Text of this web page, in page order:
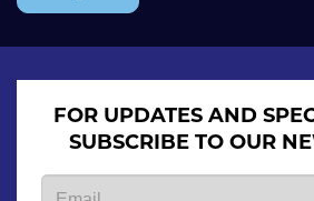
FOR UPDATES AND
SUBSCRIBE TO OUR